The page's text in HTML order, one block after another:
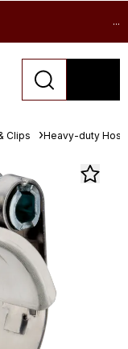
...
Clips Heavy-duty